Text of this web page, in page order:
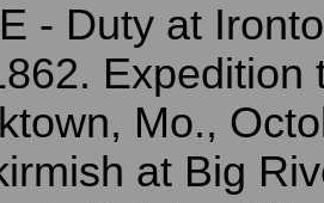
- Duty at
Expedition
Mo.,
at Big